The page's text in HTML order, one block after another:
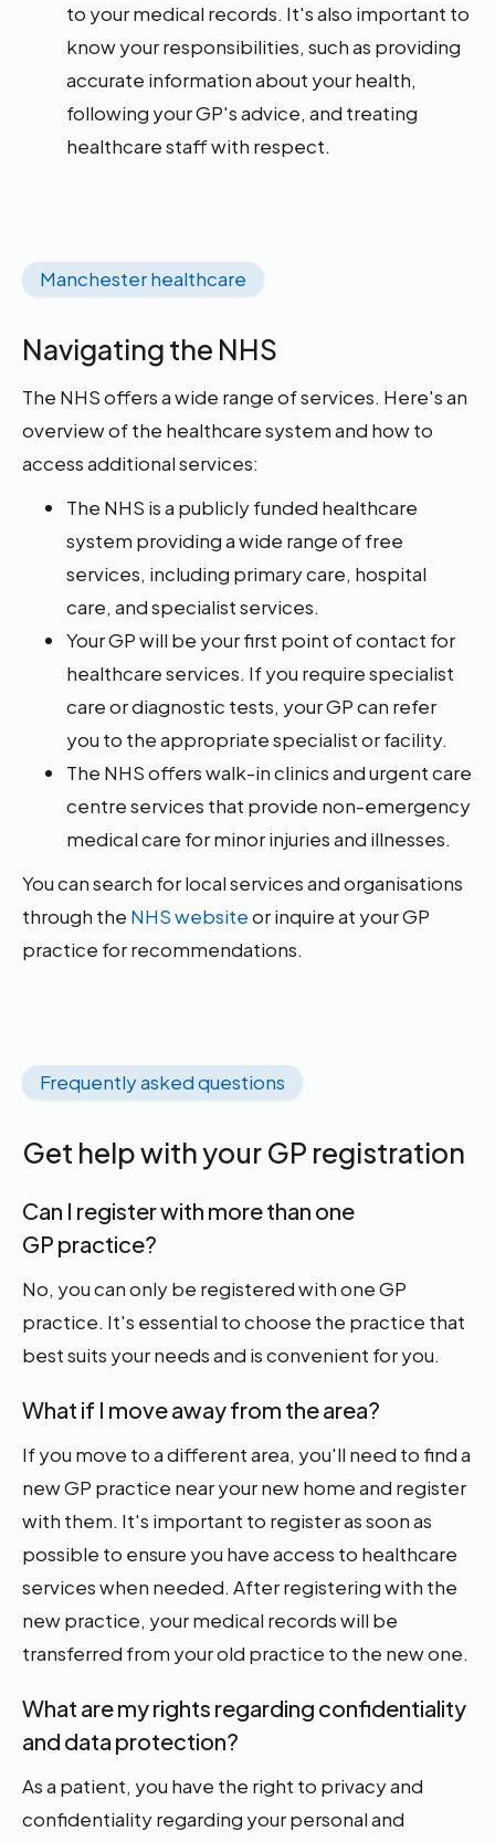
to your medical records. It's also important to
know your responsibilities, such as providing
accurate information about your health,
following your GP's advice, and treating
healthcare staff with respect.
Manchester healthcare
Navigating the NHS
The NHS offers a wide range of services. Here's an
overview of the healthcare system and how to
access additional services:
The NHS is a publicly funded healthcare
system providing a wide range of free
services, including primary care, hospital
care, and specialist services.
Your GP will be your first point of contact for
healthcare services. If you require specialist
care or diagnostic tests, your GP can refer
you to the appropriate specialist or facility.
The NHS offers walk-in clinics and urgent care
centre services that provide non-emergency
medical care for minor injuries and illnesses.
You can search for local services and organisations
through the NHS websiteor inquire at your GP
practice for recommendations.
Frequently asked questions
Get help with your GP registration
Can I register with more than one
GP practice?
No, you can only be registered with one GP
practice. It's essential to choose the practice that
best suits your needs and is convenient for you.
What if I move away from the area?
If you move to a different area, you'll need to find a
new GP practice near your new home and register
with them. It's important to register as soon as
possible to ensure you have access to healthcare
services when needed. After registering with the
new practice, your medical records will be
transferred from your old practice to the new one.
What are my rights regarding confidentiality
and data protection?
As a patient, you have the right to privacy and
confidentiality regarding your personal and